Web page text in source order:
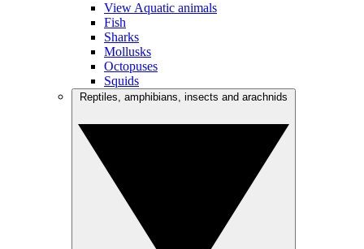
View Aquatic animals
Fish
Sharks
Mollusks
Octopuses
Squids